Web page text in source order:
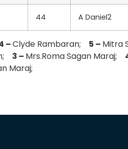
44 A Daniel2
–Clyde Rambaran; 5 – Mitra
3 – Mrs.Roma Sagan Maraj;
Maraj;